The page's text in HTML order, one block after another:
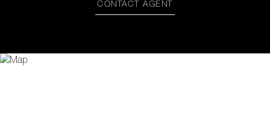
CONTACT AGENT